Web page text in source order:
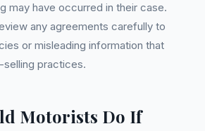
may have occurred in their case.
any agreements carefully to
or misleading information that
practices.
Motorists Do If